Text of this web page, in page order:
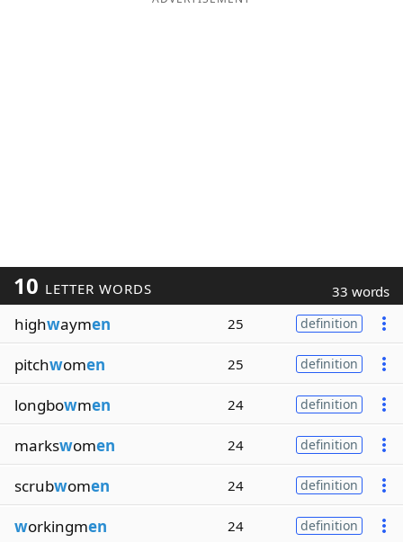
10 LETTER WORDS 33 words
highwaymen 25 definition
pitchwomen 25 definition
longbowmen 24 definition
markswomen 24 definition
scrubwomen 24 definition
workingmen 24 definition